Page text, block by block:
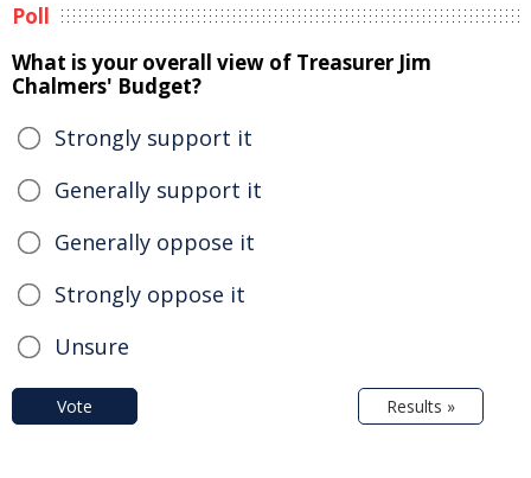
Poll
What is your overall view of Treasurer Jim
Chalmers' Budget?
Strongly support it
Generally support it
Generally oppose it
Strongly oppose it
Unsure
Vote Results »